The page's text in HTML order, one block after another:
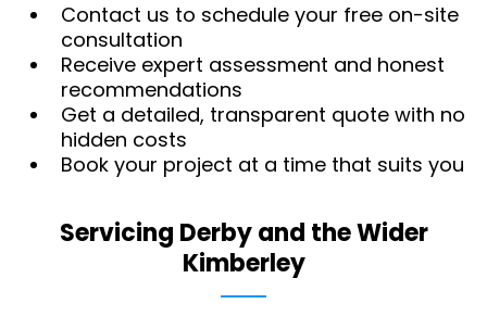
Contact us to schedule your free on-site
consultation
Receive expert assessment and honest
recommendations
Get a detailed, transparent quote with no
hidden costs
Book your project at a time that suits you
Servicing Derby and the Wider
Kimberley